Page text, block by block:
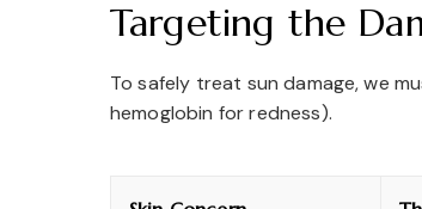
Targeting the
To safely treat sun damage, we
hemoglobin for redness).